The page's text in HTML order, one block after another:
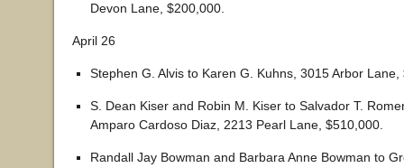
Devon Lane, $200,000.
April 26
Stephen G. Alvis to Karen G. Kuhns, 3015 Arbor Lane,
S. Dean Kiser and Robin M. Kiser to Salvador T.
Amparo Cardoso Diaz, 2213 Pearl Lane, $510,000.
Randall Jay Bowman and Barbara Anne Bowman to